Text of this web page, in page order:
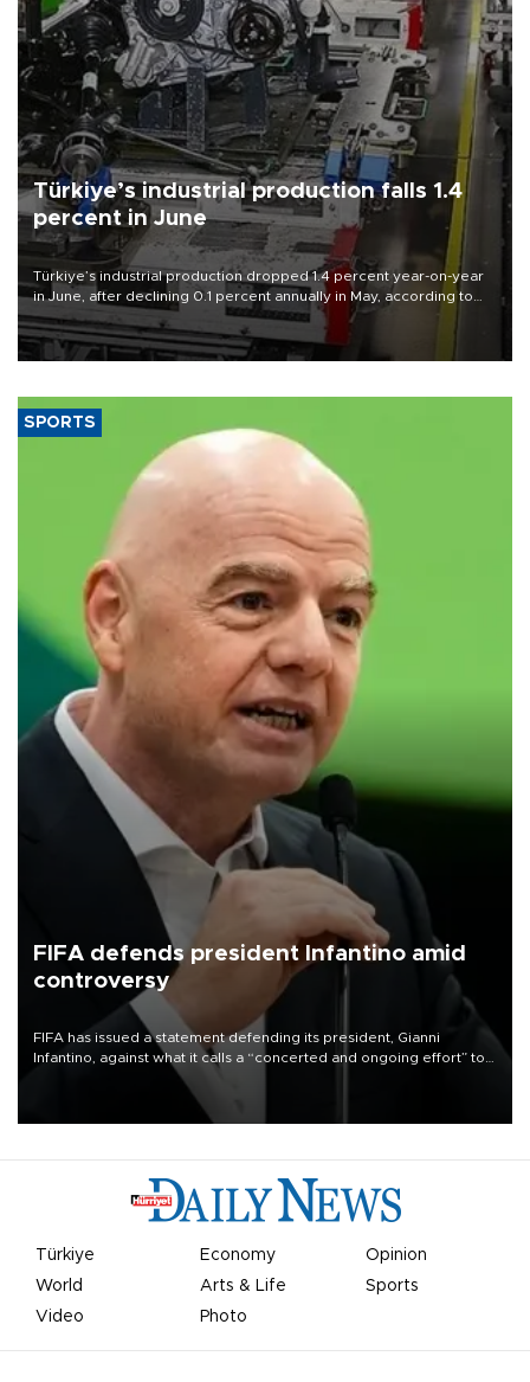
Türkiye’s industrial production falls 1.4
percent in June
Türkiye’s industrial production dropped 1.4 percent year-on-year
in June, after declining 0.1 percent annually in May, according to
official data released on Aug. 10.
SPORTS
FIFA defends president Infantino amid
controversy
FIFA has issued a statement defending its president, Gianni
Infantino, against what it calls a “concerted and ongoing effort” to
undermine his leadership of the organization.
Türkiye Economy
Opinion
World
Arts & Life
Sports
Video
Photo